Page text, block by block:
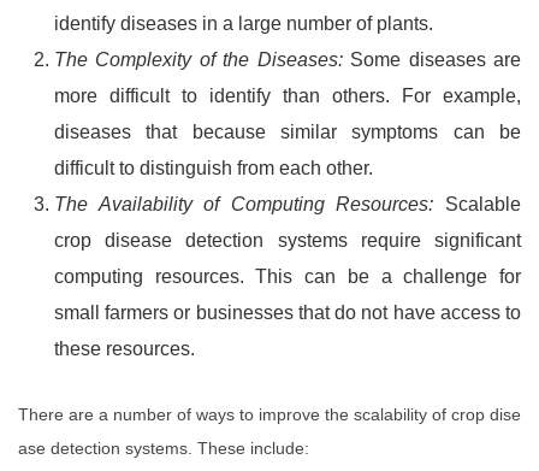
identify diseases in a large number of plants.
The Complexity of the Diseases:Some diseases are
more difficult to identify than others. For example,
diseases that because similar symptoms can be
difficult to distinguish from each other.
The Availability of Computing Resources: Scalable
crop disease detection systems require significant
computing resources. This can be a challenge for
small farmers or businesses that do not have access to
these resources.
There are a number of ways to improve the scalability of crop dise
ase detection systems. These include: